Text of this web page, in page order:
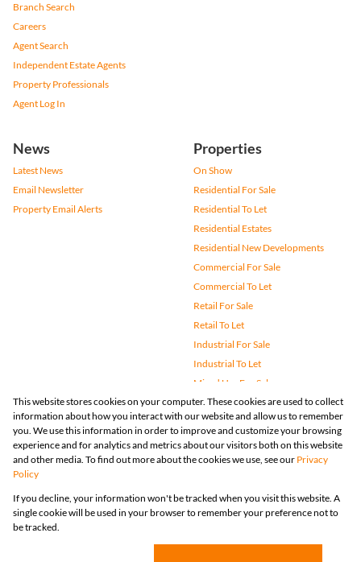
Branch Search
Careers
Agent Search
Independent Estate Agents
Property Professionals
Agent Log In
News
Latest News
Email Newsletter
Property Email Alerts
Properties
On Show
Residential For Sale
Residential To Let
Residential Estates
Residential New Developments
Commercial For Sale
Commercial To Let
Retail For Sale
Retail To Let
Industrial For Sale
Industrial To Let
Mixed Use For Sale
Mixed Use To Let
Agricultural For Sale
Vacant Land
Farms & Small Holdings
Holiday Letting
Registered with the PPRA
Powered by
Copyright © 2026 Huizemark
This website stores cookies on your computer. These cookies are used to collect
information about how you interact with our website and allow us to remember
you. We use this information in order to improve and customize your browsing
experience and for analytics and metrics about our visitors both on this website
and other media. To find out more about the cookies we use, see our Privacy
Policy
If you decline, your information won't be tracked when you visit this website. A
single cookie will be used in your browser to remember your preference not to
be tracked.